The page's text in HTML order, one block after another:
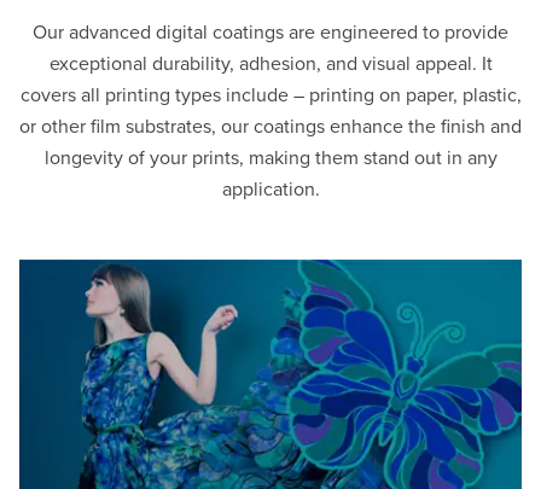
Our advanced digital coatings are engineered to provide
exceptional durability, adhesion, and visual appeal. It
covers all printing types include – printing on paper, plastic,
or other film substrates, our coatings enhance the finish and
longevity of your prints, making them stand out in any
application.